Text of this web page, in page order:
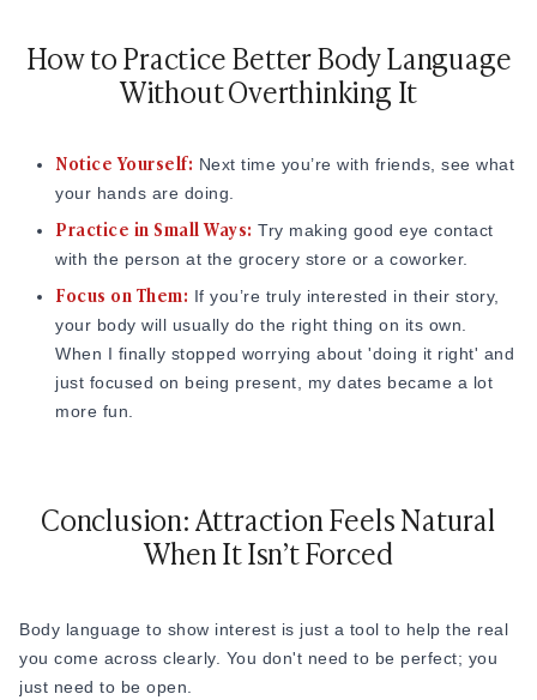
How to Practice Better Body Language
Without Overthinking It
Notice Yourself: Next time you’re with friends, see what
your hands are doing.
Practice in Small Ways: Try making good eye contact
with the person at the grocery store or a coworker.
Focus on Them: If you’re truly interested in their story,
your body will usually do the right thing on its own.
When I finally stopped worrying about 'doing it right' and
just focused on being present, my dates became a lot
more fun.
Conclusion: Attraction Feels Natural
When It Isn’t Forced
Body language to show interest is just a tool to help the real
you come across clearly. You don't need to be perfect; you
just need to be open.